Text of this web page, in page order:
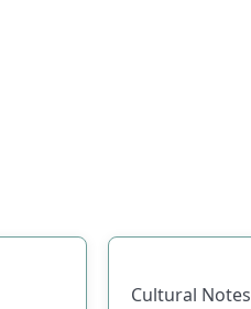
Cultural Notes